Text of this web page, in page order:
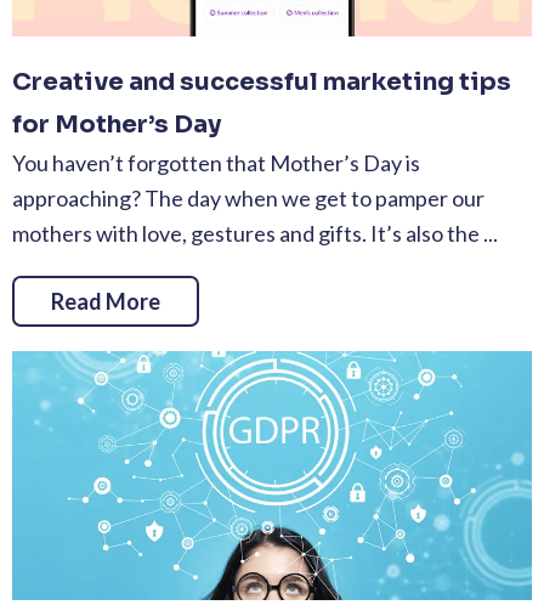
Creative and successful marketing tips
for Mother’s Day
You haven’t forgotten that Mother’s Day is
approaching? The day when we get to pamper our
mothers with love, gestures and gifts. It’s also the ...
Read More